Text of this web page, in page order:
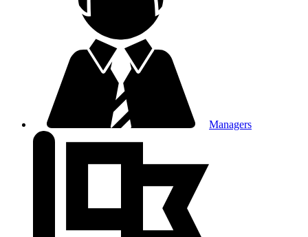
Managers